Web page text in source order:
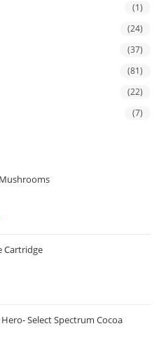
(1)
(24)
(37)
(81)
(22)
(7)
Cartridge
Select Spectrum Cocoa